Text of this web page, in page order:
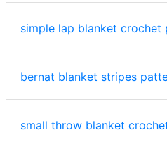
simple lap blanket crochet
bernat blanket stripes
small throw blanket